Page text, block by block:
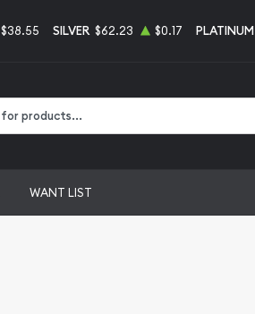
$38.55 SILVER $62.23 $0.17 PLATINUM
WANT LIST